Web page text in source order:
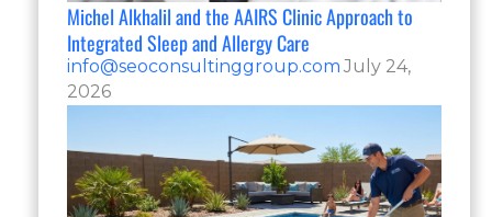
Michel Alkhalil and the AAIRS Clinic Approach to
Integrated Sleep and Allergy Care
info@seoconsultinggroup.com July 24,
2026